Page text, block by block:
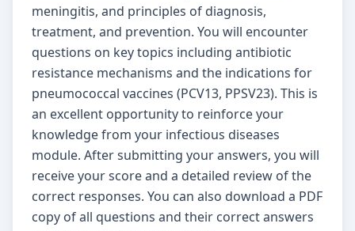
meningitis, and principles of diagnosis,
treatment, and prevention. You will encounter
questions on key topics including antibiotic
resistance mechanisms and the indications for
pneumococcal vaccines (PCV13, PPSV23). This is
an excellent opportunity to reinforce your
knowledge from your infectious diseases
module. After submitting your answers, you will
receive your score and a detailed review of the
correct responses. You can also download a PDF
copy of all questions and their correct answers